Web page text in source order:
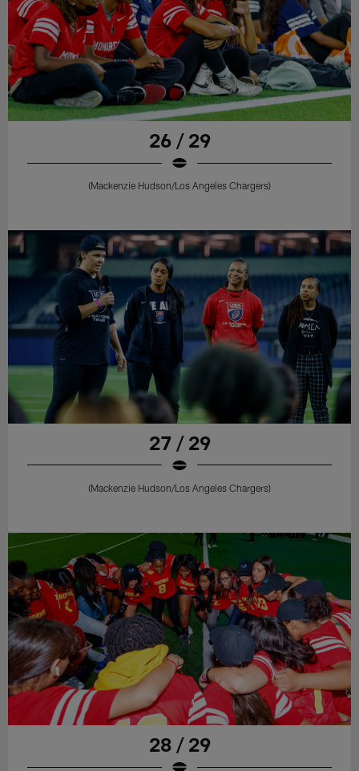
26 / 29
(Mackenzie Hudson/Los Angeles Chargers)
27 / 29
(Mackenzie Hudson/Los Angeles Chargers)
28 / 29